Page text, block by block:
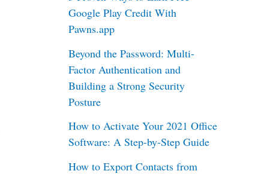
Google Play Credit With
Pawns.app
Beyond the Password: Multi-
Factor Authentication and
Building a Strong Security
Posture
How to Activate Your 2021 Office
Software: A Step-by-Step Guide
How to Export Contacts from